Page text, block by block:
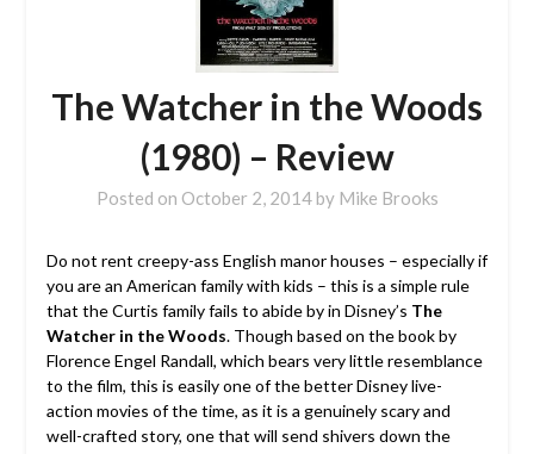
The Watcher in the Woods
(1980) – Review
Posted on October 2, 2014by Mike Brooks
Do not rent creepy-ass English manor houses – especially if
you are an American family with kids – this is a simple rule
that the Curtis family fails to abide by in Disney’s The
Watcher in the Woods. Though based on the book by
Florence Engel Randall, which bears very little resemblance
to the film, this is easily one of the better Disney live-
action movies of the time, as it is a genuinely scary and
well-crafted story, one that will send shivers down the